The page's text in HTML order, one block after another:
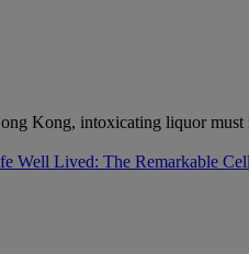
Kong, intoxicating liquor
Well Lived: The Remarkable